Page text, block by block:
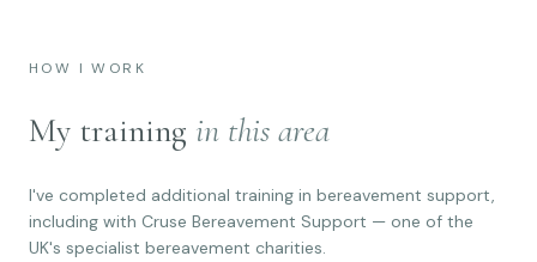
HOW I WORK
My training in this area
I've completed additional training in bereavement support,
including with Cruse Bereavement Support — one of the
UK's specialist bereavement charities.